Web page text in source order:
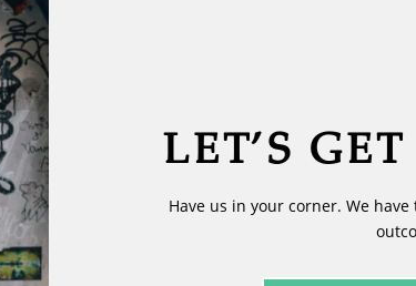
LET’S
Have us in your corner. We